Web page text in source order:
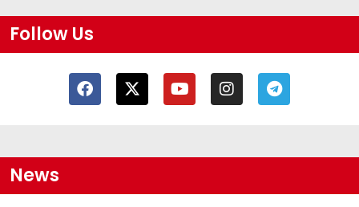
Follow Us
News